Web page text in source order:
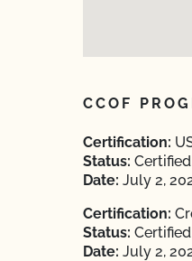
CCOF
Certification:
Status: Certified
Date: July 2,
Certification:
Status: Certified
Date: July 2,